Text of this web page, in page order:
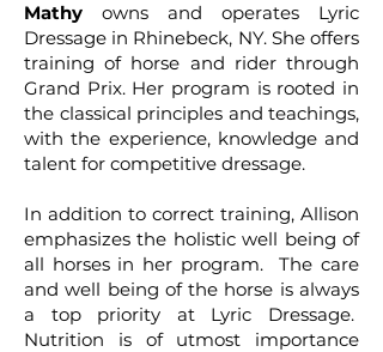
Mathy owns and operates Lyric
Dressage in Rhinebeck, NY. She offers
training of horse and rider through
Grand Prix. Her program is rooted in
the classical principles and teachings,
with the experience, knowledge and
talent for competitive dressage.
In addition to correct training, Allison
emphasizes the holistic well being of
all horses in her program. The care
and well being of the horse is always
a top priority at Lyric Dressage.
Nutrition is of utmost importance